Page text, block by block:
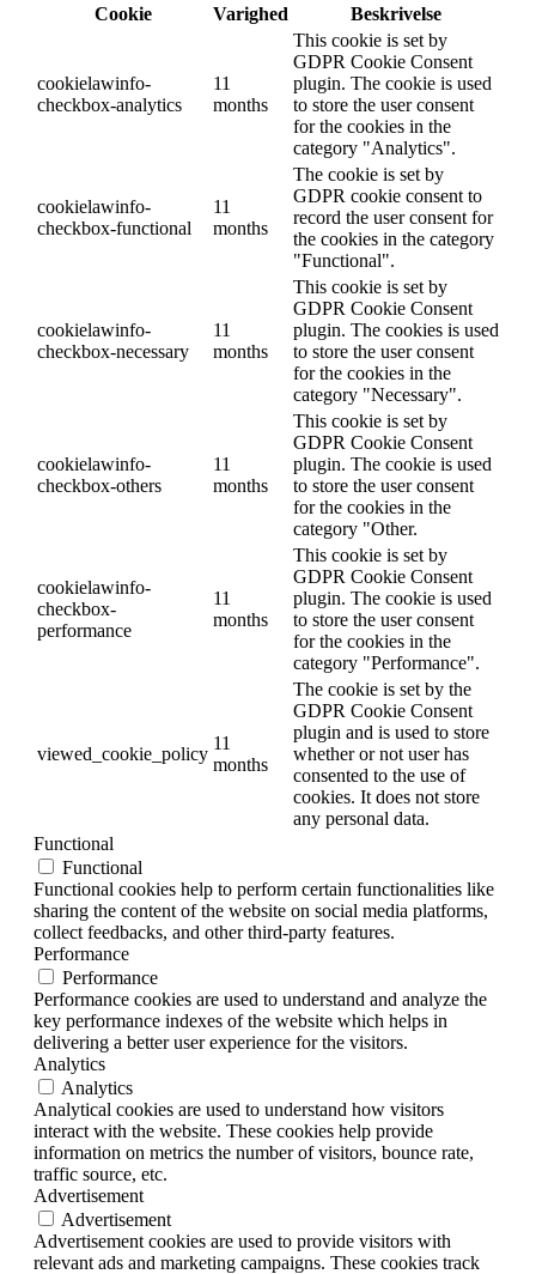
Cookie
Varighed Beskrivelse
cookielawinfo-
checkbox-analytics
11
months
This cookie is set by
GDPR Cookie Consent
plugin. The cookie is used
to store the user consent
for the cookies in the
category "Analytics".
cookielawinfo-
checkbox-functional
11
months
The cookie is set by
GDPR cookie consent to
record the user consent for
the cookies in the category
"Functional".
cookielawinfo-
checkbox-necessary
11
months
This cookie is set by
GDPR Cookie Consent
plugin. The cookies is used
to store the user consent
for the cookies in the
category "Necessary".
cookielawinfo-
checkbox-others
11
months
This cookie is set by
GDPR Cookie Consent
plugin. The cookie is used
to store the user consent
for the cookies in the
category "Other.
cookielawinfo-
checkbox-
performance
11
months
This cookie is set by
GDPR Cookie Consent
plugin. The cookie is used
to store the user consent
for the cookies in the
category "Performance".
viewed_cookie_policy
11
months
The cookie is set by the
GDPR Cookie Consent
plugin and is used to store
whether or not user has
consented to the use of
cookies. It does not store
any personal data.
Functional
Functional
Functional cookies help to perform certain functionalities like
sharing the content of the website on social media platforms,
collect feedbacks, and other third-party features.
Performance
Performance
Performance cookies are used to understand and analyze the
key performance indexes of the website which helps in
delivering a better user experience for the visitors.
Analytics
Analytics
Analytical cookies are used to understand how visitors
interact with the website. These cookies help provide
information on metrics the number of visitors, bounce rate,
traffic source, etc.
Advertisement
Advertisement
Advertisement cookies are used to provide visitors with
relevant ads and marketing campaigns. These cookies track